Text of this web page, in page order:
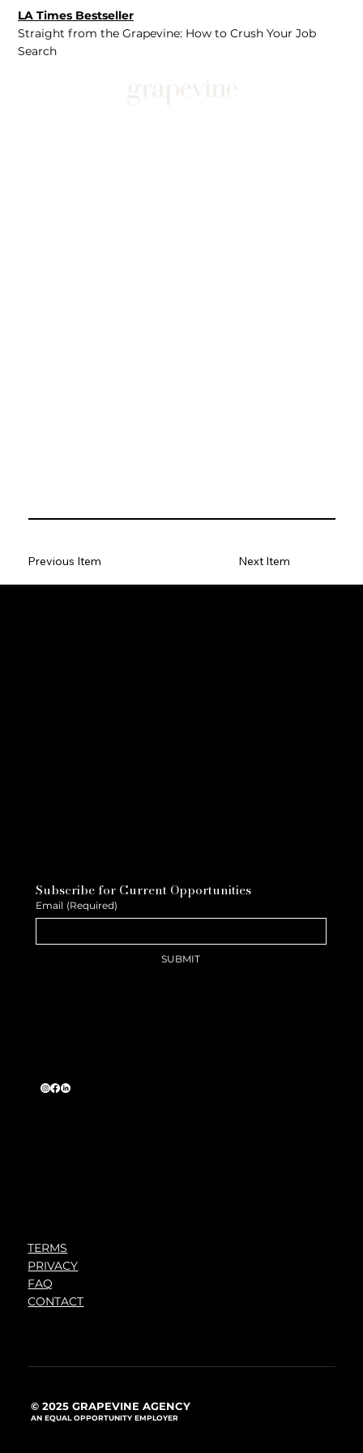
LA Times Bestseller
Straight from the Grapevine: How to Crush Your Job
Search
Previous Item Next Item
Subscribe for Current Opportunities
Email (Required)
SUBMIT
TERMS
PRIVACY
FAQ
CONTACT
© 2025 GRAPEVINE AGENCY
AN EQUAL OPPORTUNITY EMPLOYER